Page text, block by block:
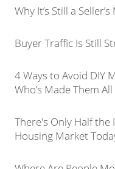
Why It’s Still a
Buyer Traffic Is Still
4 Ways to Avoid DIY
Who’s Made Them All
There's Only Half
Housing Market